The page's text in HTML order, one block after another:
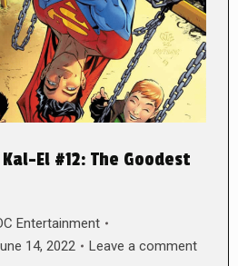
El #12: The Goodest
Entertainment
14, 2022 Leave a comment